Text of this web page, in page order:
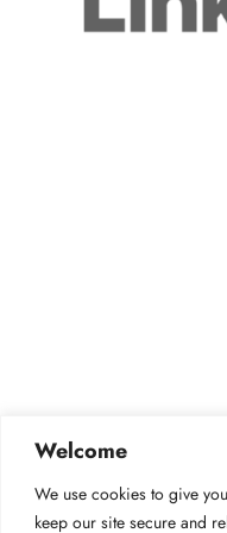
Welcome
We use cookies to give
keep our site secure and
JOB FINDER Privacy